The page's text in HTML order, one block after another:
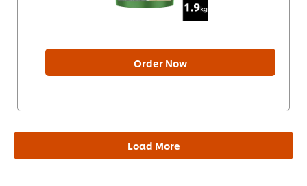
Order Now
Load More